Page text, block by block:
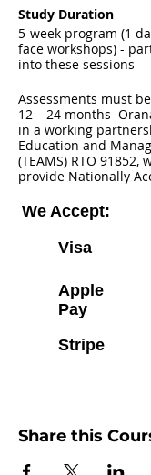
Study Duration
5-week program (1
face workshops) -
into these sessions
Assessments must
12 – 24 months
in a working
Education and
(TEAMS) RTO
provide Nationally
Visa
Apple
Pay
Stripe
We Accept:
Share this